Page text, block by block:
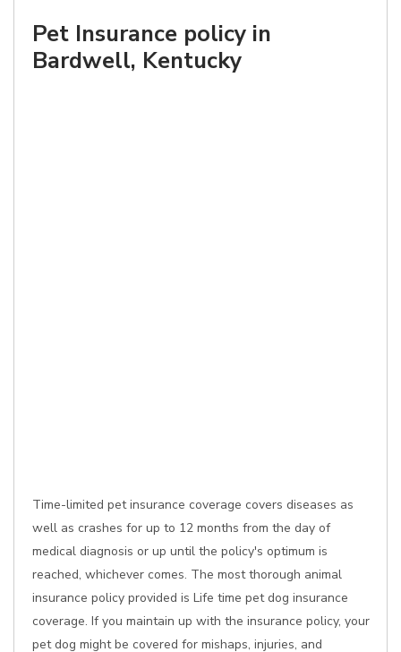
Pet Insurance policy in
Bardwell, Kentucky
Time-limited pet insurance coverage covers diseases as
well as crashes for up to 12 months from the day of
medical diagnosis or up until the policy's optimum is
reached, whichever comes. The most thorough animal
insurance policy provided is Life time pet dog insurance
coverage. If you maintain up with the insurance policy, your
pet dog might be covered for mishaps, injuries, and